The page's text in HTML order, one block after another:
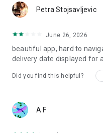
Petra Stojsavljevic
June 26, 2026
beautiful app, hard to
delivery date displayed for
Did you find this helpful?
A F